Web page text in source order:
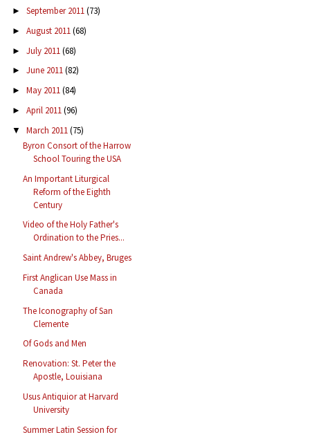
► September 2011(73)
► August 2011(68)
► July 2011(68)
► June 2011(82)
► May 2011(84)
► April 2011(96)
▼ March 2011(75)
Byron Consort of the Harrow
School Touring the USA
An Important Liturgical
Reform of the Eighth
Century
Video of the Holy Father's
Ordination to the Pries...
Saint Andrew's Abbey, Bruges
First Anglican Use Mass in
Canada
The Iconography of San
Clemente
Of Gods and Men
Renovation: St. Peter the
Apostle, Louisiana
Usus Antiquior at Harvard
University
Summer Latin Session for